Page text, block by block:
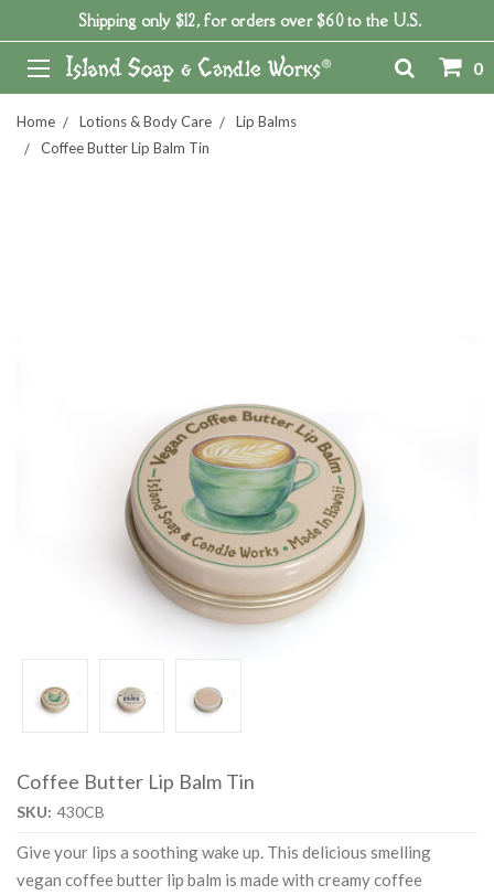
Shipping only $12, for orders over $60 to the U.S.
0
Home Lotions & Body Care
Lip Balms
Coffee Butter Lip Balm Tin
Coffee Butter Lip Balm Tin
SKU: 430CB
Give your lips a soothing wake up. This delicious smelling
vegan coffee butter lip balm is made with creamy coffee